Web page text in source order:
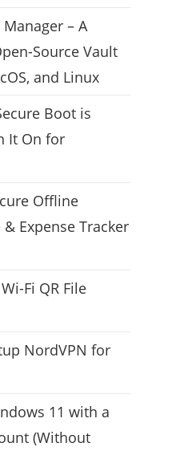
– A
Source Vault
and Linux
Boot is
It On for
Offline
Expense Tracker
Fi QR File
NordVPN for
11 with a
(Without